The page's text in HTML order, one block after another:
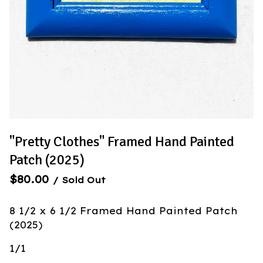
"Pretty Clothes" Framed Hand Painted
Patch (2025)
$80.00 / Sold Out
8 1/2 x 6 1/2 Framed Hand Painted Patch
(2025)
1/1